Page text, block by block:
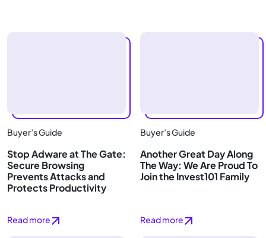
Buyer’s Guide
Stop Adware at The Gate:
Secure Browsing
Prevents Attacks and
Protects Productivity
Read more
Buyer’s Guide
Another Great Day Along
The Way: We Are Proud To
Join the Invest101 Family
Read more